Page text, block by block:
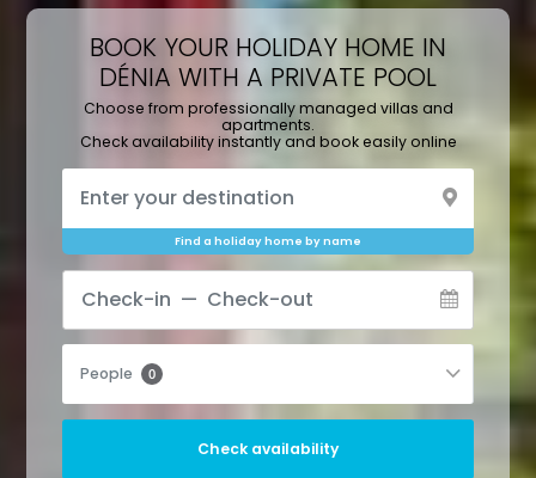
BOOK YOUR HOLIDAY HOME IN
DÉNIA WITH A PRIVATE POOL
Choose from professionally managed villas and
apartments.
Check availability instantly and book easily online
Find a holiday home by name
People 0